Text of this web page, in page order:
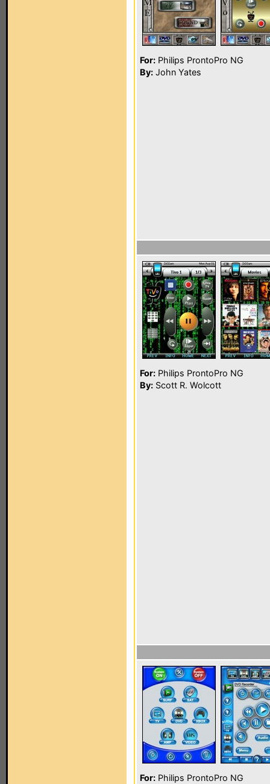
For: Philips ProntoPro NG
By: John Yates
For: Philips ProntoPro NG
By: Scott R. Wolcott
For: Philips ProntoPro NG